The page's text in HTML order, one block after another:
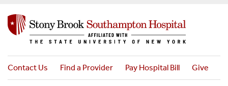
Contact Us Find a Provider Pay Hospital Bill Give